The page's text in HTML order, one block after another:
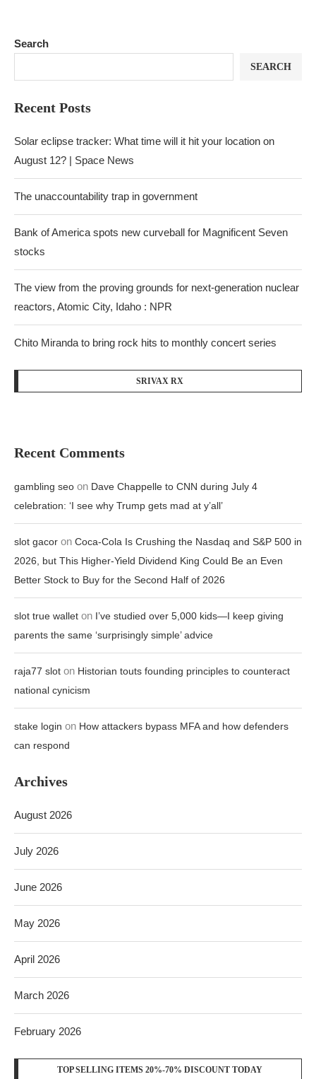
Search
SEARCH
Recent Posts
Solar eclipse tracker: What time will it hit your location on
August 12? | Space News
The unaccountability trap in government
Bank of America spots new curveball for Magnificent Seven
stocks
The view from the proving grounds for next-generation nuclear
reactors, Atomic City, Idaho : NPR
Chito Miranda to bring rock hits to monthly concert series
SRIVAX RX
Recent Comments
gambling seo on Dave Chappelle to CNN during July 4
celebration: ‘I see why Trump gets mad at y’all’
slot gacor on Coca-Cola Is Crushing the Nasdaq and S&P 500 in
2026, but This Higher-Yield Dividend King Could Be an Even
Better Stock to Buy for the Second Half of 2026
slot true wallet on I’ve studied over 5,000 kids—I keep giving
parents the same ‘surprisingly simple’ advice
raja77 slot on Historian touts founding principles to counteract
national cynicism
stake login on How attackers bypass MFA and how defenders
can respond
Archives
August 2026
July 2026
June 2026
May 2026
April 2026
March 2026
February 2026
TOP SELLING ITEMS 20%-70% DISCOUNT TODAY